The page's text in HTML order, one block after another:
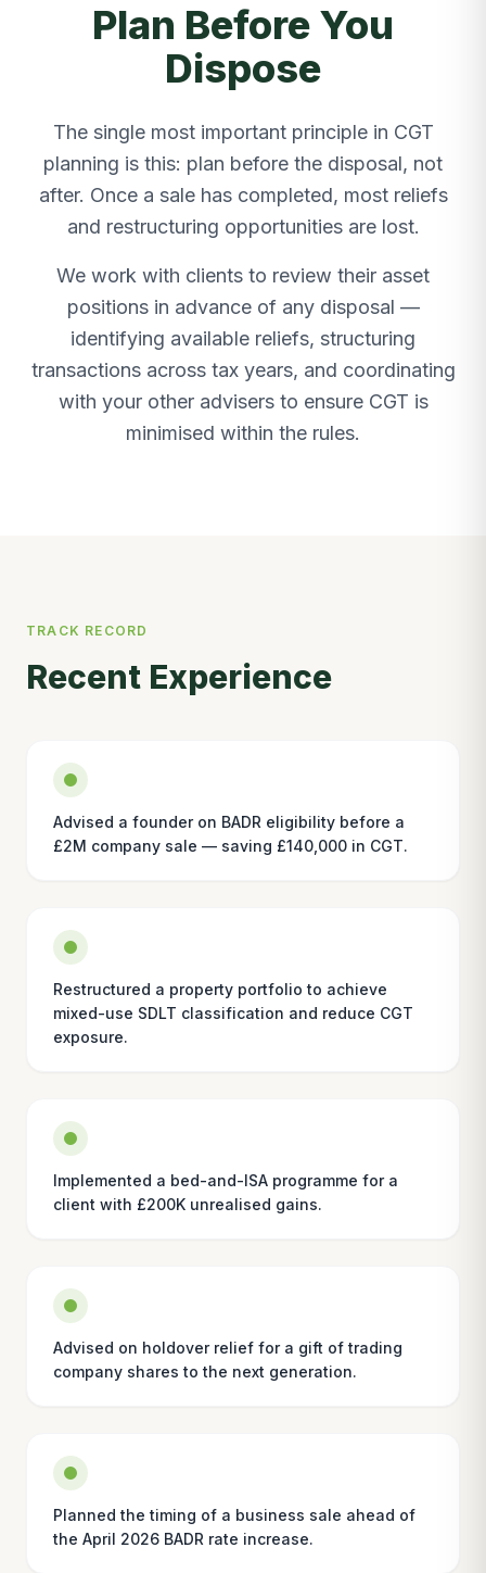
Plan Before You
Dispose
The single most important principle in CGT
planning is this: plan before the disposal, not
after. Once a sale has completed, most reliefs
and restructuring opportunities are lost.
We work with clients to review their asset
positions in advance of any disposal —
identifying available reliefs, structuring
transactions across tax years, and coordinating
with your other advisers to ensure CGT is
minimised within the rules.
TRACK RECORD
Recent Experience
Advised a founder on BADR eligibility before a
£2M company sale — saving £140,000 in CGT.
Restructured a property portfolio to achieve
mixed-use SDLT classification and reduce CGT
exposure.
Implemented a bed-and-ISA programme for a
client with £200K unrealised gains.
Advised on holdover relief for a gift of trading
company shares to the next generation.
Planned the timing of a business sale ahead of
the April 2026 BADR rate increase.